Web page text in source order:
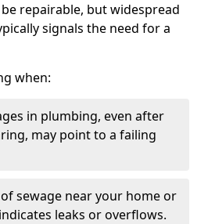
repairable, but widespread
signals the need for a
when:
in plumbing, even after
may point to a failing
sewage near your home or
leaks or overflows.